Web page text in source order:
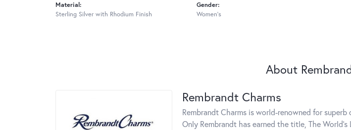
Material:
Sterling Silver with Rhodium Finish
Gender:
Women's
About
Rembrandt Charms
Rembrandt Charms is world-renowned for
Only Rembrandt has earned the title, The